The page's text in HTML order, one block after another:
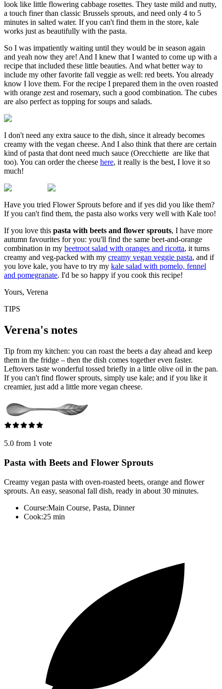
look like little flowering cabbage rosettes. They taste mild and nutty,
a touch finer than classic Brussels sprouts, and need only 4 to 5
minutes in salted water. If you can't find them in the store, kale
works just as beautifully with the pasta.
So I was impatiently waiting until they would be in season again
and yeah now they are! And I knew that I wanted to come up with a
recipe that included these little beauties. And what better way to
include my other favorite fall veggie as well: red beets. You already
know I love them. For the recipe I prepared them in the oven roasted
with orange zest and rosemary, such a good combination. The cubes
are also perfect as topping for soups and salads.
I don't need any extra sauce to the dish, since it already becomes
creamy with the vegan cheese. And I also think that there are certain
kind of pasta that dont need much sauce (Orecchiette are like that
too). You can order the cheese here, it really is the best, I love it so
much!
Have you tried Flower Sprouts before and if yes did you like them?
If you can't find them, the pasta also works very well with Kale too!
If you love this pasta with beets and flower sprouts, I have more
autumn favourites for you: you'll find the same beet-and-orange
combination in my beetroot salad with oranges and ricotta, it turns
creamy and veg-packed with my creamy vegan veggie pasta, and if
you love kale, you have to try my kale salad with pomelo, fennel
and pomegranate. I'd be so happy if you cook this recipe!
Yours, Verena
TIPS
Verena's notes
Tip from my kitchen: you can roast the beets a day ahead and keep
them in the fridge – then the dish comes together even faster.
Leftovers taste wonderful tossed briefly in a little olive oil in the pan.
If you can't find flower sprouts, simply use kale; and if you like it
creamier, just add a little more vegan cheese.
5.0 from 1 vote
Pasta with Beets and Flower Sprouts
Creamy vegan pasta with oven-roasted beets, orange and flower
sprouts. An easy, seasonal fall dish, ready in about 30 minutes.
Course:Main Course, Pasta, Dinner
Cook:25 min